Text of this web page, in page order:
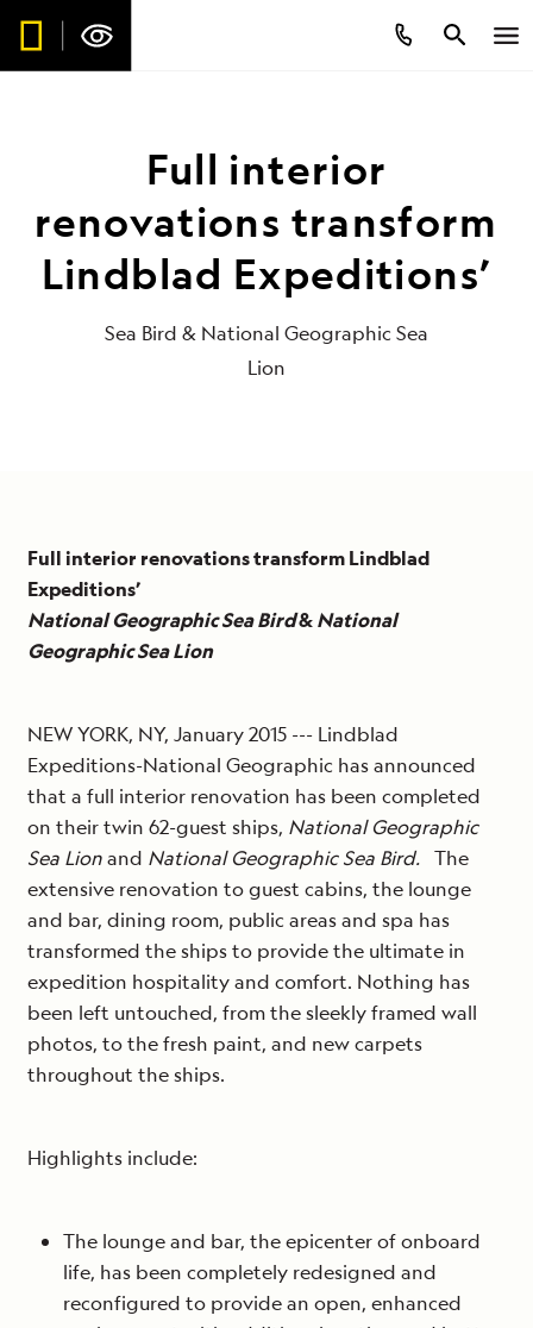
Full interior
renovations transform
Lindblad Expeditions’
Sea Bird & National Geographic Sea
Lion
Full interior renovations transform Lindblad
Expeditions’
National Geographic Sea Bird&National
Geographic Sea Lion
NEW YORK, NY, January 2015 --- Lindblad
Expeditions-National Geographic has announced
that a full interior renovation has been completed
on their twin 62-guest ships, National Geographic
Sea Lionand National Geographic Sea Bird. The
extensive renovation to guest cabins, the lounge
and bar, dining room, public areas and spa has
transformed the ships to provide the ultimate in
expedition hospitality and comfort. Nothing has
been left untouched, from the sleekly framed wall
photos, to the fresh paint, and new carpets
throughout the ships.
Highlights include:
The lounge and bar, the epicenter of onboard
life, has been completely redesigned and
reconfigured to provide an open, enhanced